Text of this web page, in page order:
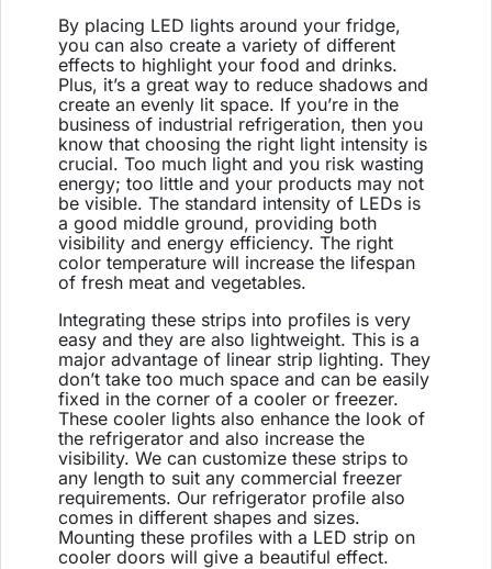
By placing LED lights around your fridge,
you can also create a variety of different
effects to highlight your food and drinks.
Plus, it’s a great way to reduce shadows and
create an evenly lit space. If you’re in the
business of industrial refrigeration, then you
know that choosing the right light intensity is
crucial. Too much light and you risk wasting
energy; too little and your products may not
be visible. The standard intensity of LEDs is
a good middle ground, providing both
visibility and energy efficiency. The right
color temperature will increase the lifespan
of fresh meat and vegetables.
Integrating these strips into profiles is very
easy and they are also lightweight. This is a
major advantage of linear strip lighting. They
don’t take too much space and can be easily
fixed in the corner of a cooler or freezer.
These cooler lights also enhance the look of
the refrigerator and also increase the
visibility. We can customize these strips to
any length to suit any commercial freezer
requirements. Our refrigerator profile also
comes in different shapes and sizes.
Mounting these profiles with a LED strip on
cooler doors will give a beautiful effect.